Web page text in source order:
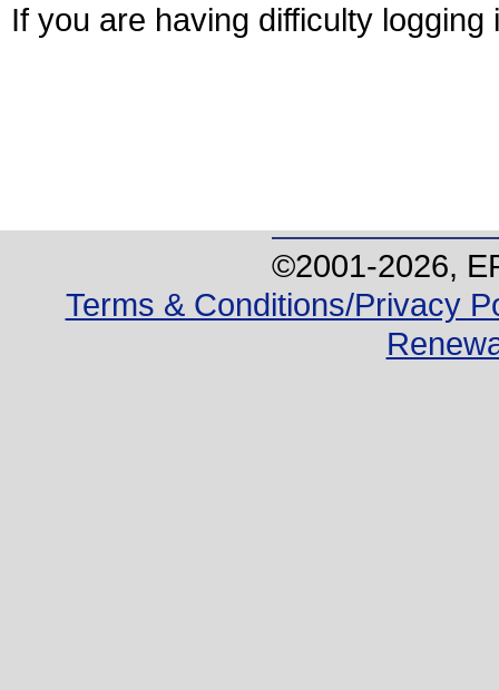
If you are having difficulty
©2001-2026,
Terms & Conditions/Privacy